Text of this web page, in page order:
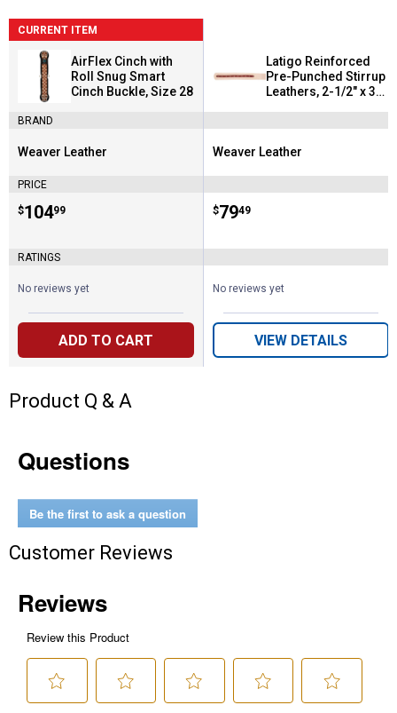
CURRENT ITEM
AirFlex Cinch with
Roll Snug Smart
Cinch Buckle, Size 28
BRAND
Brand:
Weaver Leather
PRICE
Price:
$104
. 99
RATINGS
No reviews yet
ADD TO CART
Latigo Reinforced
Pre-Punched Stirrup
Leathers, 2-1/2" x 35-
Brand:
Weaver Leather
Price:
$79
. 49
No reviews yet
VIEW DETAILS
Product Q & A
Questions
Be the first to ask a question
Customer Reviews